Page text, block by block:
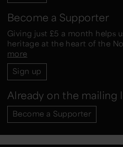
Become a Supporter
Giving just £5 a month helps
heritage at the heart of the
more
Sign up
Already on the mailing
Become a Supporter